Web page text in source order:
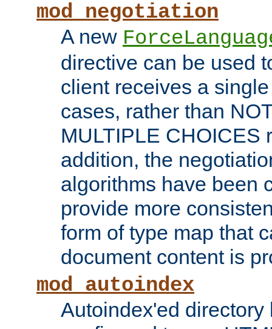
mod_negotiation
A new
directive can be used
client receives a
cases, rather than
MULTIPLE CHOICES
addition, the
algorithms have been
provide more
form of type map that
document content is
mod_autoindex
Autoindex'ed